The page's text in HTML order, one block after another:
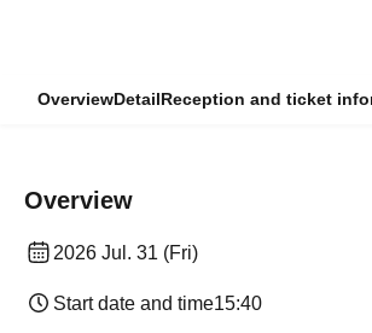
OverviewDetailReception and ticket
Overview
2026 Jul. 31 (Fri)
Start date and time15:40